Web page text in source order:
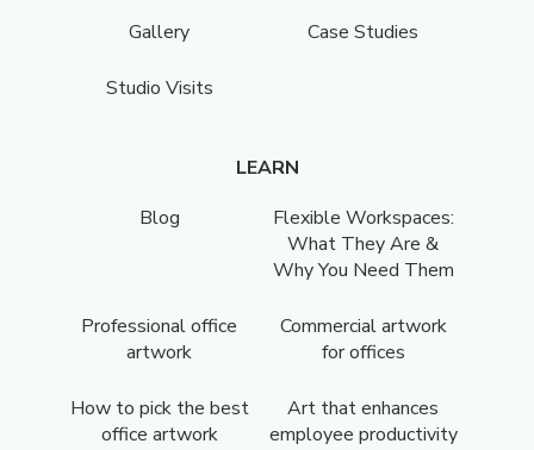
Gallery
Case Studies
Studio Visits
LEARN
Blog
Flexible Workspaces:
What They Are &
Why You Need Them
Professional office
artwork
Commercial artwork
for offices
How to pick the best
office artwork
Art that enhances
employee productivity